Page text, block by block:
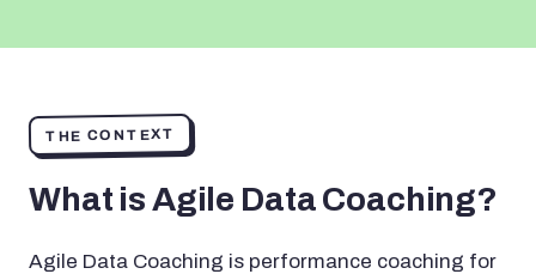
THE CONTEXT
What is Agile Data Coaching?
Agile Data Coaching is performance coaching for